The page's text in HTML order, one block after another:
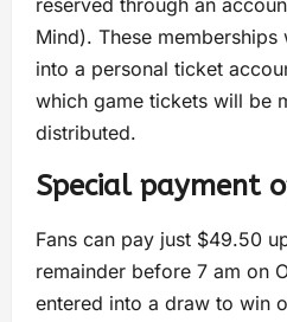
reserved through an
Mind). These
into a personal ticket
which game tickets will be
distributed.
Special payment
Fans can pay just $49.50
remainder before 7 am on
entered into a draw to win